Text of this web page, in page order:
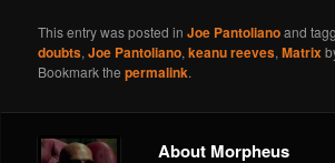
This entry was posted inJoe Pantolianoand
doubts,Joe Pantoliano,keanu reeves,Matrix
Bookmark thepermalink.
About Morpheus